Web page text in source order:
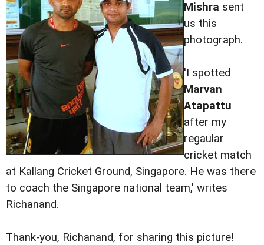
Mishra sent
us this
photograph.
'I spotted
Marvan
Atapattu
after my
regaular
cricket match
at Kallang Cricket Ground, Singapore. He was there
to coach the Singapore national team,' writes
Richanand.
Thank-you, Richanand, for sharing this picture!